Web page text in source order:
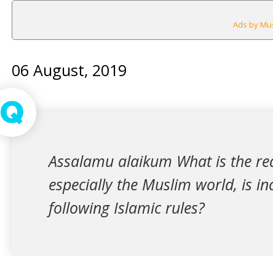
Ads by
06 August, 2019
Q
Assalamu alaikum What is the
especially the Muslim world, is
following Islamic rules?